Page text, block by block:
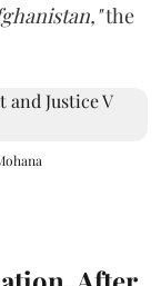
the